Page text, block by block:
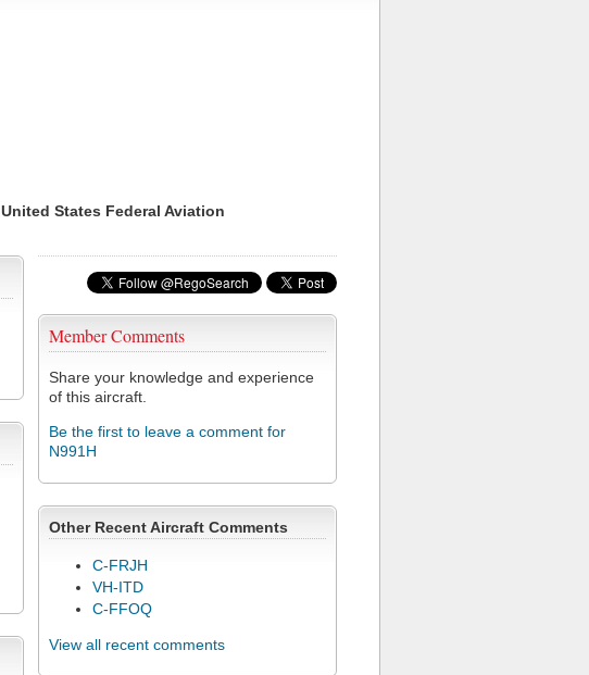
United States Federal Aviation
Member Comments
Share your knowledge and experience
of this aircraft.
Be the first to leave a comment for
N991H
Other Recent Aircraft Comments
C-FRJH
VH-ITD
C-FFOQ
View all recent comments